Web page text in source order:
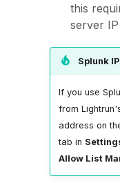
this
server
Splunk
If you use
from
address on
tab in
Allow List